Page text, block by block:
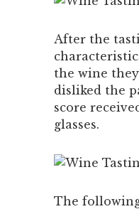
After the
the wine
disliked the
score
glasses.
The